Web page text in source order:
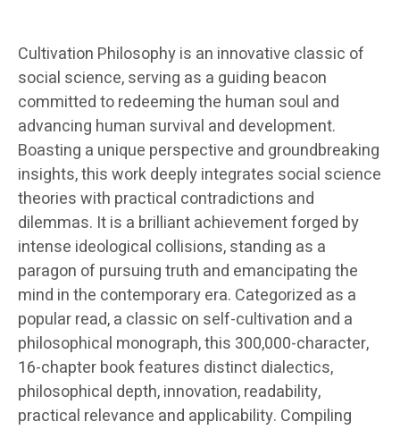
Cultivation Philosophy is an innovative classic of
social science, serving as a guiding beacon
committed to redeeming the human soul and
advancing human survival and development.
Boasting a unique perspective and groundbreaking
insights, this work deeply integrates social science
theories with practical contradictions and
dilemmas. It is a brilliant achievement forged by
intense ideological collisions, standing as a
paragon of pursuing truth and emancipating the
mind in the contemporary era. Categorized as a
popular read, a classic on self-cultivation and a
philosophical monograph, this 300,000-character,
16-chapter book features distinct dialectics,
philosophical depth, innovation, readability,
practical relevance and applicability. Compiling